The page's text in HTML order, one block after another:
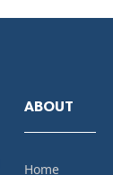
ABOUT
Home